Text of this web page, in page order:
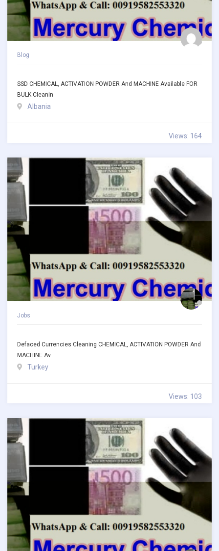
Blog
SSD CHEMICAL, ACTIVATION POWDER And MACHINE Available FOR
BULK Cleanin
Albania
Views: 164
Jobs
Defaced Currencies Cleaning CHEMICAL, ACTIVATION POWDER And
MACHINE Av
Turkey
Views: 103